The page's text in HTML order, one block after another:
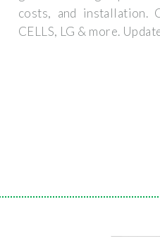
costs, and installation.
CELLS, LG & more.